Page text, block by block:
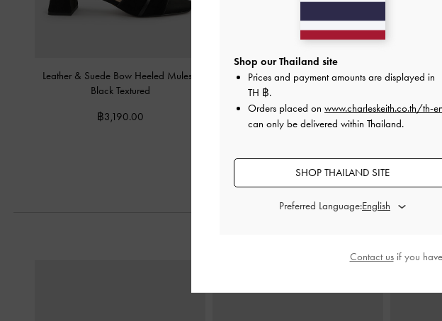
Leather & Suede Bow Heeled Mules
Black Textured
฿3,190.00
Satin Pleated-Strap Slingback Pumps-
Black Textured
฿2,590.00
Satin
Shop our Thailand site
Prices and payment amounts are displayed in
TH ฿.
Orders placed on www.charleskeith.co.th/th-en
can only be delivered within Thailand.
SHOP THAILAND SITE
Preferred Language:
Contact usif you